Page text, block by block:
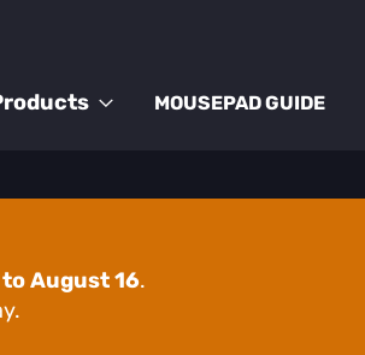
MOUSEPAD GUIDE
August 16.